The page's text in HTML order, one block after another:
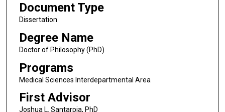
Document Type
Dissertation
Degree Name
Doctor of Philosophy (PhD)
Programs
Medical Sciences Interdepartmental Area
First Advisor
Joshua L. Santarpia, PhD